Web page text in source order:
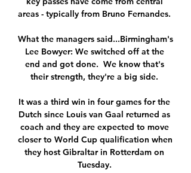
areas - typically from Bruno Fernandes.
What the managers said...Birmingham's
Lee Bowyer: We switched off at the
end and got done.  We know that's
their strength, they're a big side.
It was a third win in four games for the
Dutch since Louis van Gaal returned as
coach and they are expected to move
closer to World Cup qualification when
they host Gibraltar in Rotterdam on
Tuesday.